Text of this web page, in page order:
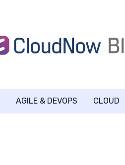
AGILE & DEVOPS CLOUD